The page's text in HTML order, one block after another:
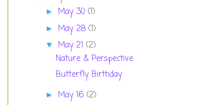
► May 30 (1)
► May 28 (1)
▼ May 21 (2)
Nature & Perspective
Butterfly Birthday
► May 16 (2)